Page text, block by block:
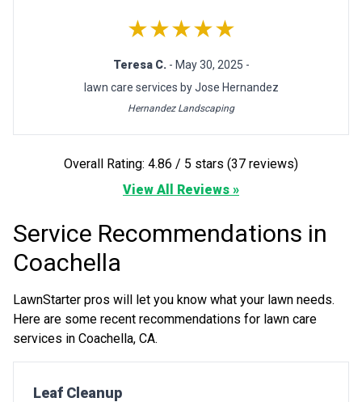
★★★★★
Teresa C. - May 30, 2025 -
lawn care services by Jose Hernandez
Hernandez Landscaping
Overall Rating: 4.86 / 5 stars (37 reviews)
View All Reviews »
Service Recommendations in
Coachella
LawnStarter pros will let you know what your lawn needs.
Here are some recent recommendations for lawn care
services in Coachella, CA.
Pro Recommendation for
Leaf Cleanup